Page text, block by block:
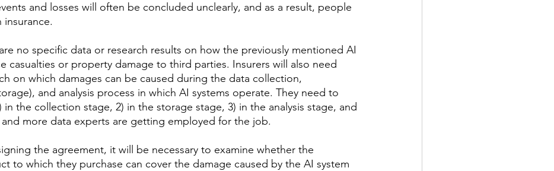
and losses will often be concluded unclearly, and as a result, people
no specific data or research results on how the previously mentioned AI
casualties or property damage to third parties. Insurers will also need
on which damages can be caused during the data collection,
and analysis process in which AI systems operate. They need to
in the collection stage, 2) in the storage stage, 3) in the analysis stage, and
more data experts are getting employed for the job.
the agreement, it will be necessary to examine whether the
to which they purchase can cover the damage caused by the AI system